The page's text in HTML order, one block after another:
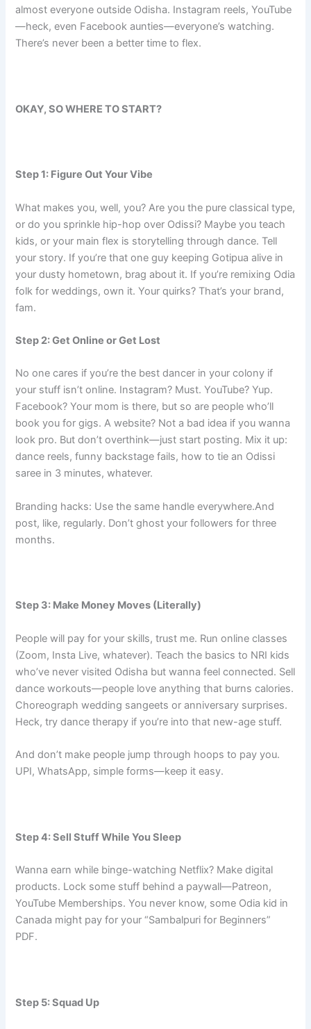
almost everyone outside Odisha. Instagram reels, YouTube
—heck, even Facebook aunties—everyone’s watching.
There’s never been a better time to flex.
OKAY, SO WHERE TO START?
Step 1: Figure Out Your Vibe
What makes you, well, you? Are you the pure classical type,
or do you sprinkle hip-hop over Odissi? Maybe you teach
kids, or your main flex is storytelling through dance. Tell
your story. If you’re that one guy keeping Gotipua alive in
your dusty hometown, brag about it. If you’re remixing Odia
folk for weddings, own it. Your quirks? That’s your brand,
fam.
Step 2: Get Online or Get Lost
No one cares if you’re the best dancer in your colony if
your stuff isn’t online. Instagram? Must. YouTube? Yup.
Facebook? Your mom is there, but so are people who’ll
book you for gigs. A website? Not a bad idea if you wanna
look pro. But don’t overthink—just start posting. Mix it up:
dance reels, funny backstage fails, how to tie an Odissi
saree in 3 minutes, whatever.
Branding hacks: Use the same handle everywhere.And
post, like, regularly. Don’t ghost your followers for three
months.
Step 3: Make Money Moves (Literally)
People will pay for your skills, trust me. Run online classes
(Zoom, Insta Live, whatever). Teach the basics to NRI kids
who’ve never visited Odisha but wanna feel connected. Sell
dance workouts—people love anything that burns calories.
Choreograph wedding sangeets or anniversary surprises.
Heck, try dance therapy if you’re into that new-age stuff.
And don’t make people jump through hoops to pay you.
UPI, WhatsApp, simple forms—keep it easy.
Step 4: Sell Stuff While You Sleep
Wanna earn while binge-watching Netflix? Make digital
products. Lock some stuff behind a paywall—Patreon,
YouTube Memberships. You never know, some Odia kid in
Canada might pay for your “Sambalpuri for Beginners”
PDF.
Step 5: Squad Up